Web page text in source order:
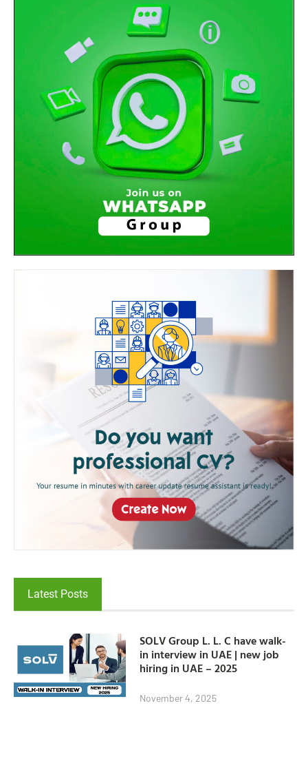
Latest Posts
SOLV Group L. L. C have walk-
in interview in UAE | new job
hiring in UAE – 2025
November 4, 2025